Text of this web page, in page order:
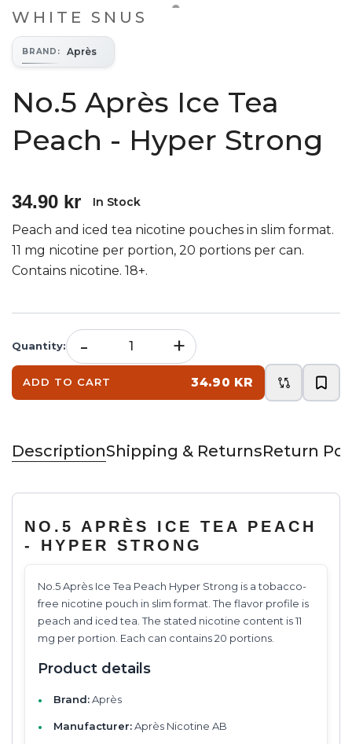
WHITE SNUS
BRAND : Après
No.5 Après Ice Tea
Peach - Hyper Strong
34.90 kr In Stock
Peach and iced tea nicotine pouches in slim format.
11 mg nicotine per portion, 20 portions per can.
Contains nicotine. 18+.
Quantity: - +
ADD TO CART 34.90 KR
DescriptionShipping & ReturnsReturn
NO.5 APRÈS ICE TEA PEACH
- HYPER STRONG
No.5 Après Ice Tea Peach Hyper Strong is a tobacco-
free nicotine pouch in slim format. The flavor profile is
peach and iced tea. The stated nicotine content is 11
mg per portion. Each can contains 20 portions.
Product details
Brand:Après
Manufacturer:Après Nicotine AB